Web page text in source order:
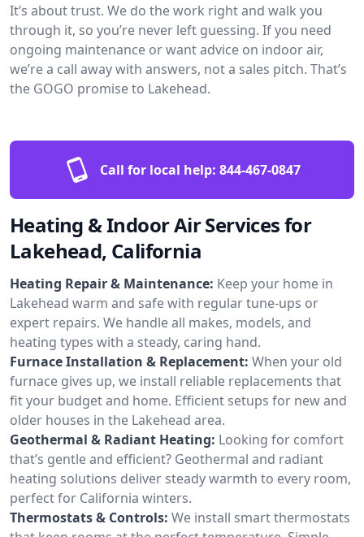
It’s about trust. We do the work right and walk you
through it, so you’re never left guessing. If you need
ongoing maintenance or want advice on indoor air,
we’re a call away with answers, not a sales pitch. That’s
the GOGO promise to Lakehead.
Call for local help: 844-467-0847
Heating & Indoor Air Services for
Lakehead, California
Heating Repair & Maintenance: Keep your home in
Lakehead warm and safe with regular tune-ups or
expert repairs. We handle all makes, models, and
heating types with a steady, caring hand.
Furnace Installation & Replacement: When your old
furnace gives up, we install reliable replacements that
fit your budget and home. Efficient setups for new and
older houses in the Lakehead area.
Geothermal & Radiant Heating: Looking for comfort
that’s gentle and efficient? Geothermal and radiant
heating solutions deliver steady warmth to every room,
perfect for California winters.
Thermostats & Controls: We install smart thermostats